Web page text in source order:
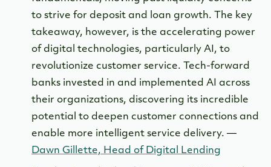
to strive for deposit and loan growth. The key
takeaway, however, is the accelerating power
of digital technologies, particularly AI, to
revolutionize customer service. Tech-forward
banks invested in and implemented AI across
their organizations, discovering its incredible
potential to deepen customer connections and
enable more intelligent service delivery. —
Dawn Gillette, Head of Digital Lending